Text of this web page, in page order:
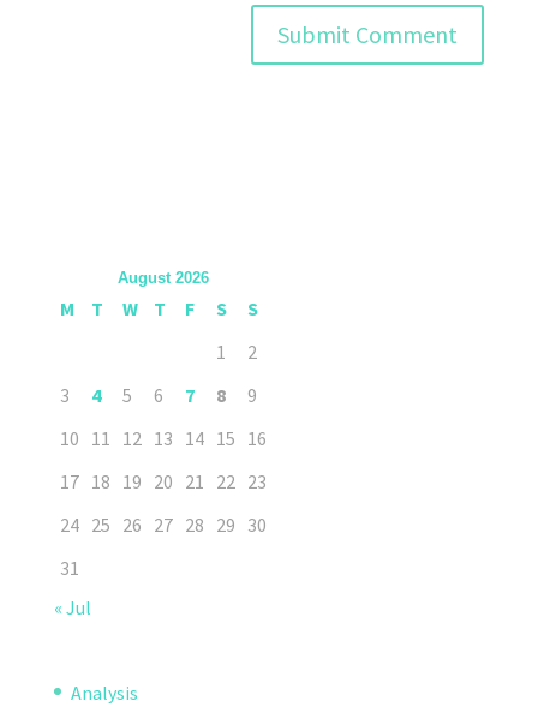
August 2026
M T W T F S
S
1
2
3
4 5 6 7 8
9
10 11 12 13 14 15 16
17 18 19 20 21 22 23
24 25 26 27 28 29 30
31
« Jul
Analysis